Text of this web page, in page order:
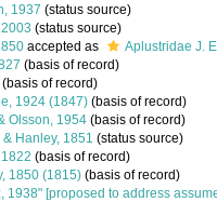
1937 (status source)
(status source)
accepted as
Aplustridae J.
(basis of record)
(basis of record)
1924 (1847) (basis of record)
Olsson, 1954 (basis of record)
Hanley, 1851 (status source)
(basis of record)
1850 (1815) (basis of record)
1938" [proposed to address